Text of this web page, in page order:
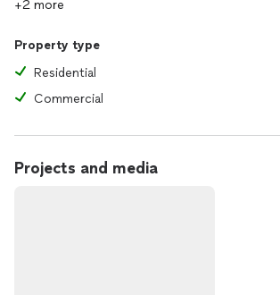
+2 more
Property type
Residential
Commercial
Projects and media